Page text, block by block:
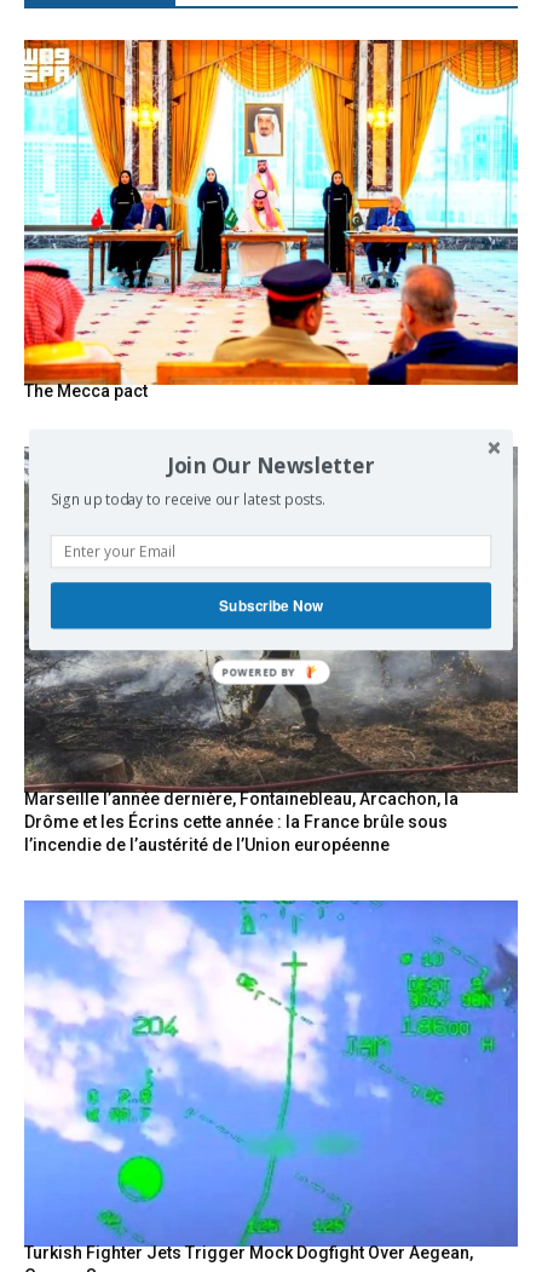
The Mecca pact
Marseille l’année dernière, Fontainebleau, Arcachon, la
Drôme et les Écrins cette année : la France brûle sous
l’incendie de l’austérité de l’Union européenne
Turkish Fighter Jets Trigger Mock Dogfight Over Aegean,
Join Our Newsletter
Sign up today to receive our latest posts.
Subscribe Now
POWERED
BY